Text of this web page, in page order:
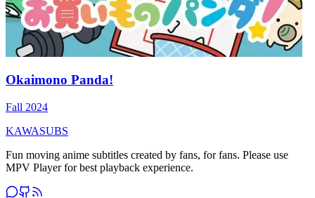
Okaimono Panda!
Fall 2024
KAWASUBS
Fun moving anime subtitles created by fans, for fans. Please use
MPV Player for best playback experience.